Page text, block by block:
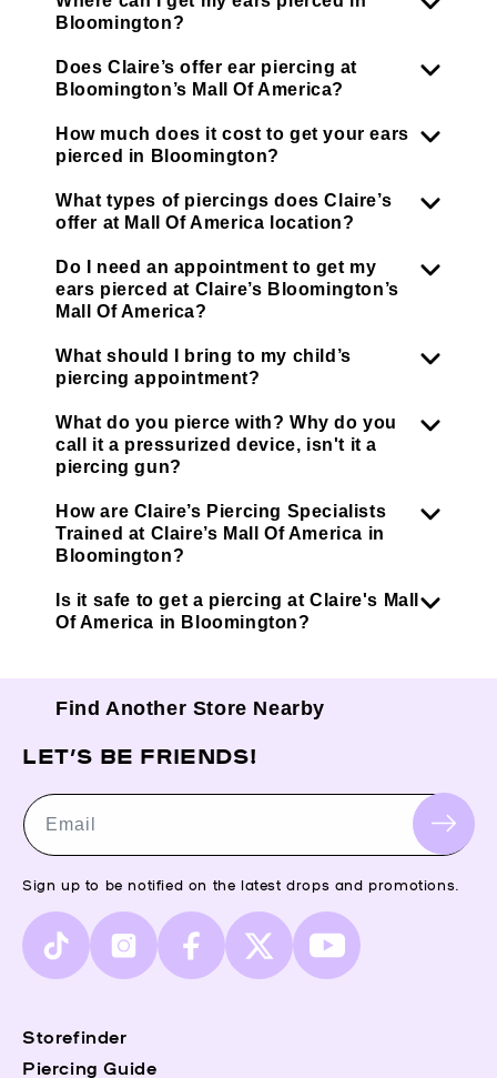
Bloomington?
Does Claire’s offer ear piercing at
Bloomington’s Mall Of America?
How much does it cost to get your ears
pierced in Bloomington?
What types of piercings does Claire’s
offer at Mall Of America location?
Do I need an appointment to get my
ears pierced at Claire’s Bloomington’s
Mall Of America?
What should I bring to my child’s
piercing appointment?
What do you pierce with? Why do you
call it a pressurized device, isn't it a
piercing gun?
How are Claire’s Piercing Specialists
Trained at Claire’s Mall Of America in
Bloomington?
Is it safe to get a piercing at Claire's Mall
Of America in Bloomington?
Find Another Store Nearby
Storefinder
Piercing Guide
LET’S BE FRIENDS!
Email
Sign up to be notified on the latest drops and promotions.
TikTok InstagramFacebook
X
(Twitter)
YouTube